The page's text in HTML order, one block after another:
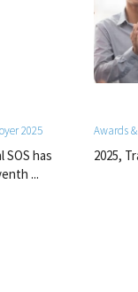
2025
has
...
Awards
2025,